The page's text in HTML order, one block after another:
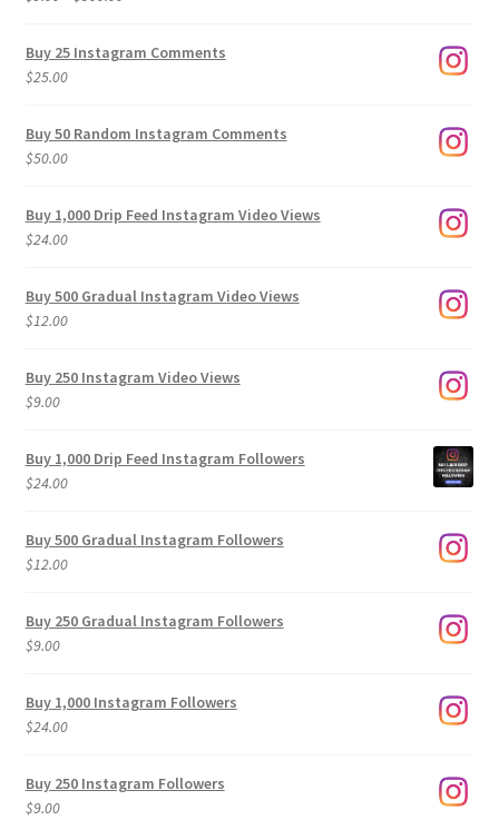
$9.00
Buy 25 Instagram Comments
$25.00
Buy 50 Random Instagram Comments
$50.00
Buy 1,000 Drip Feed Instagram Video Views
$24.00
Buy 500 Gradual Instagram Video Views
$12.00
Buy 250 Instagram Video Views
$9.00
Buy 1,000 Drip Feed Instagram Followers
$24.00
Buy 500 Gradual Instagram Followers
$12.00
Buy 250 Gradual Instagram Followers
$9.00
Buy 1,000 Instagram Followers
$24.00
Buy 250 Instagram Followers
$9.00